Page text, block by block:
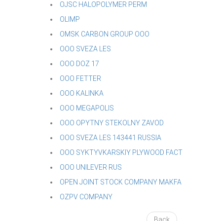
OJSC HALOPOLYMER PERM
OLIMP
OMSK CARBON GROUP OOO
OOO SVEZA LES
OOO DOZ 17
OOO FETTER
OOO KALINKA
OOO MEGAPOLIS
OOO OPYTNY STEKOLNY ZAVOD
OOO SVEZA LES 143441 RUSSIA
OOO SYKTYVKARSKIY PLYWOOD FACT
OOO UNILEVER RUS
OPEN JOINT STOCK COMPANY MAKFA
OZPV COMPANY